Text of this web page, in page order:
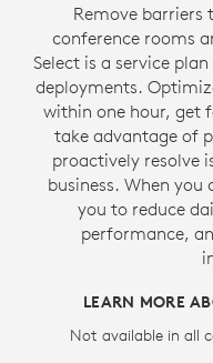
Remove barriers
conference rooms
Select is a service
deployments.
within one hour, get
take advantage of
proactively resolve
business. When
you to reduce
performance,
LEARN MORE
Not available in all